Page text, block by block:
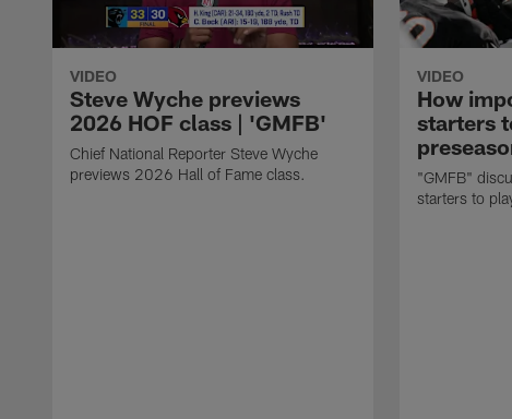
VIDEO
Steve Wyche previews
2026 HOF class | 'GMFB'
Chief National Reporter Steve Wyche
previews 2026 Hall of Fame class.
VIDEO
How
starters
"GMFB"
starters to